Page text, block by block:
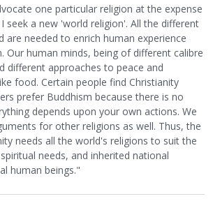
one particular religion at the expense
seek a new 'world religion'. All the different
are needed to enrich human experience
Our human minds, being of different calibre
different approaches to peace and
food. Certain people find Christianity
prefer Buddhism because there is no
depends upon your own actions. We
for other religions as well. Thus, the
needs all the world's religions to suit the
needs, and inherited national
human beings."